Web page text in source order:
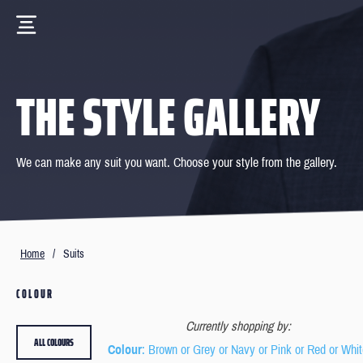
THE STYLE GALLERY
We can make any suit you want. Choose your style from the gallery.
Home / Suits
COLOUR
Currently shopping by:
Colour: Brown or Grey or Navy or Pink or Red or
ALL COLOURS